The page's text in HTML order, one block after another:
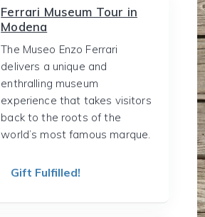
Ferrari Museum Tour in
Modena
The Museo Enzo Ferrari
delivers a unique and
enthralling museum
experience that takes visitors
back to the roots of the
world’s most famous marque.
Gift Fulfilled!